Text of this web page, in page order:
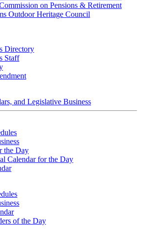
on Pensions & Retirement
Outdoor Heritage Council
Directory
Staff
and Legislative Business
the Day
Calendar for the Day
of the Day